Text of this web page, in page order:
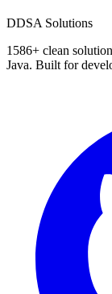
DDSA Solutions
1586+ clean
Java. Built for